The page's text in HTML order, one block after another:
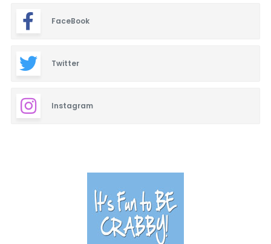
FaceBook
Twitter
Instagram